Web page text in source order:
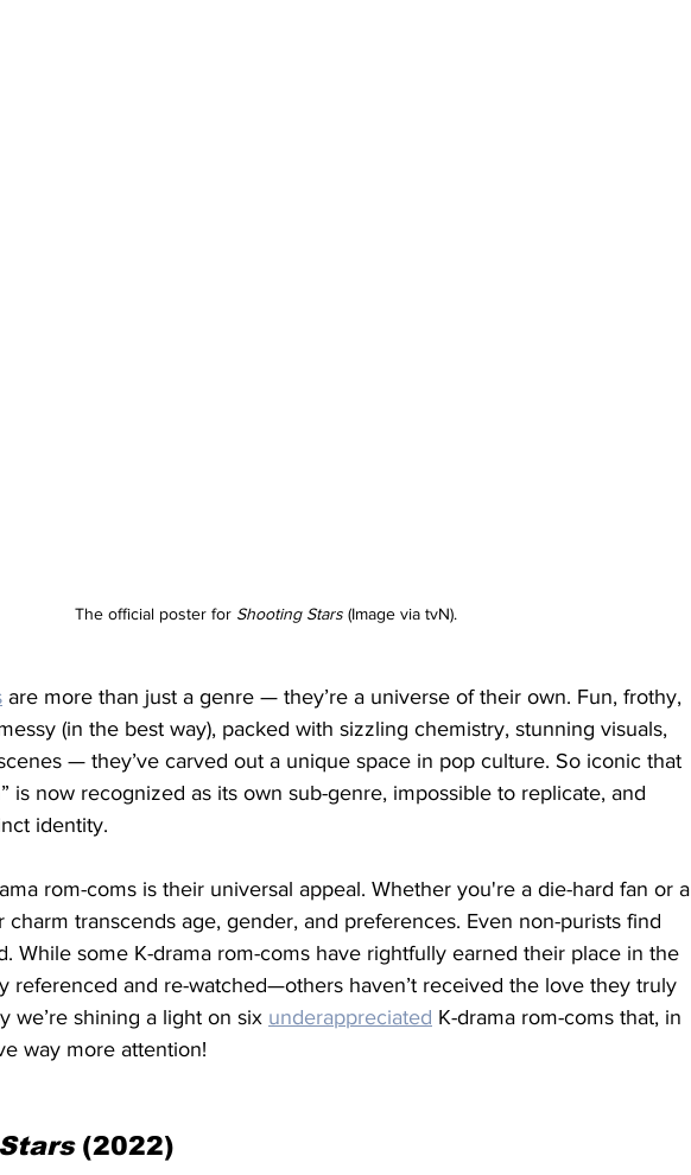
The official poster for Shooting Stars (Image via tvN).
are more than just a genre — they’re a universe of their own. Fun, frothy,
(in the best way), packed with sizzling chemistry, stunning visuals,
— they’ve carved out a unique space in pop culture. So iconic that
is now recognized as its own sub-genre, impossible to replicate, and
identity.
rom-coms is their universal appeal. Whether you're a die-hard fan or a
charm transcends age, gender, and preferences. Even non-purists find
While some K-drama rom-coms have rightfully earned their place in the
referenced and re-watched—others haven’t received the love they truly
we’re shining a light on six underappreciated K-drama rom-coms that, in
way more attention!
(2022)